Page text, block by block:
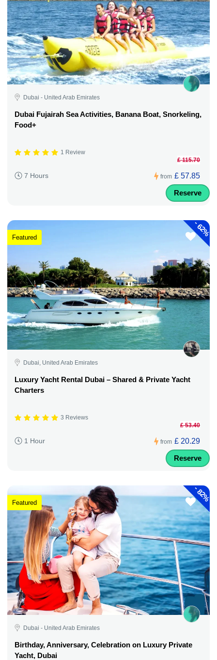
Dubai - United Arab Emirates
Dubai Fujairah Sea Activities, Banana Boat, Snorkeling,
Food+
1 Review
7 Hours from
£ 115.70
£ 57.85
Reserve
-
62%
Featured
Dubai, United Arab Emirates
Luxury Yacht Rental Dubai – Shared & Private Yacht
Charters
3 Reviews
1 Hour from
£ 53.40
£ 20.29
Reserve
-
82%
Featured
Dubai - United Arab Emirates
Birthday, Anniversary, Celebration on Luxury Private
Yacht, Dubai